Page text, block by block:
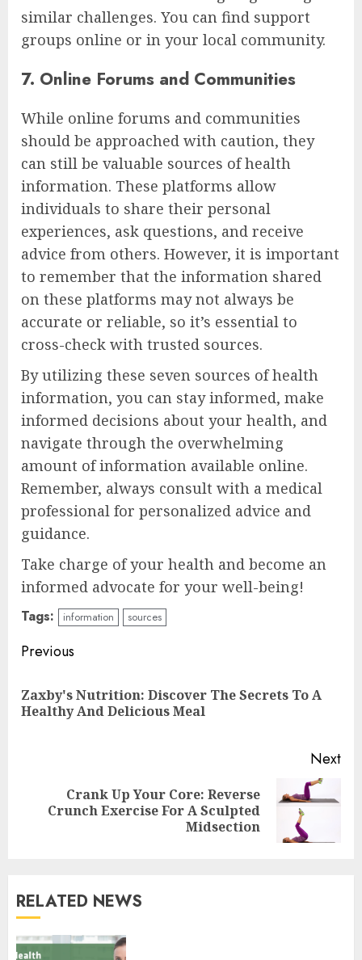
similar challenges. You can find support
groups online or in your local community.
7. Online Forums and Communities
While online forums and communities
should be approached with caution, they
can still be valuable sources of health
information. These platforms allow
individuals to share their personal
experiences, ask questions, and receive
advice from others. However, it is important
to remember that the information shared
on these platforms may not always be
accurate or reliable, so it’s essential to
cross-check with trusted sources.
By utilizing these seven sources of health
information, you can stay informed, make
informed decisions about your health, and
navigate through the overwhelming
amount of information available online.
Remember, always consult with a medical
professional for personalized advice and
guidance.
Take charge of your health and become an
informed advocate for your well-being!
Tags: information sources
Continue
Reading
Previous
Zaxby's Nutrition: Discover The Secrets To A
Healthy And Delicious Meal
Next
Next
Crank Up Your Core: Reverse
Crunch Exercise For A Sculpted
Midsection
RELATED NEWS